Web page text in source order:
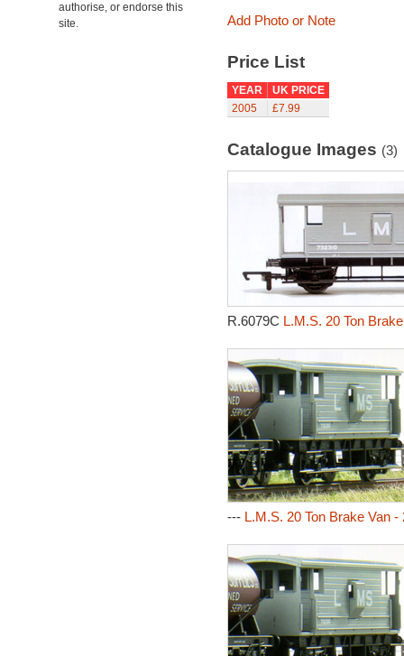
authorise, or endorse this
site.
Add Photo or Note
Price List
YEAR
UK PRICE
2005
£7.99
Catalogue Images (3)
R.6079C L.M.S. 20 Ton
--- L.M.S. 20 Ton Brake Van -